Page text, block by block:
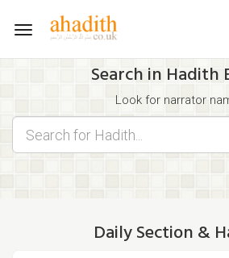
Toggle
Search in Hadith
Look for narrator
Find hadith chapter
Use the filters displayed below
Search for Hadith by typing words that
Daily Section &